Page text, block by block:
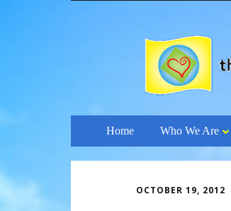
to
content
Home Who We Are
OCTOBER 19, 2012